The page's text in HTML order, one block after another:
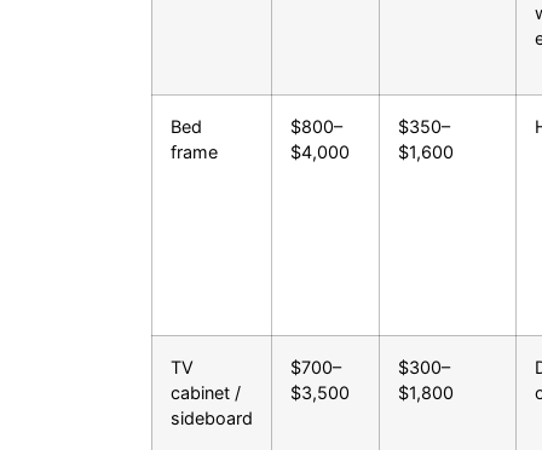
Bed
frame
$800–
$4,000
$350–
$1,600
TV
cabinet /
sideboard
$700–
$3,500
$300–
$1,800